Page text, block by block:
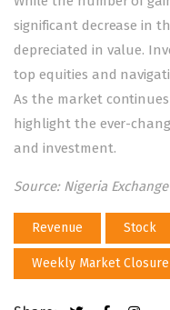
significant decrease in
depreciated in value.
top equities and
As the market
highlight the ever-
and investment.
Source: Nigeria
Revenue Stock
Weekly Market Closure